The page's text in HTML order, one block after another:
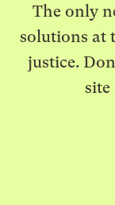
The only
solutions at
justice.
site